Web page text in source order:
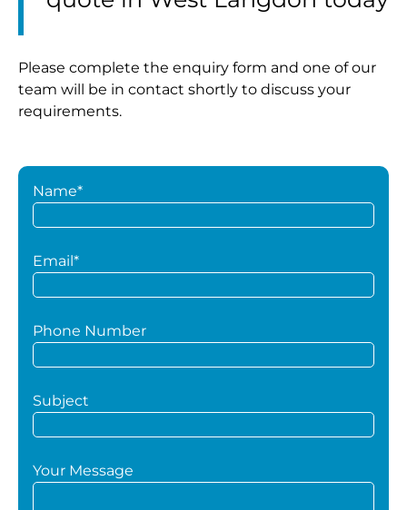
Please complete the enquiry form and one of our
team will be in contact shortly to discuss your
requirements.
Name*
Email*
Phone Number
Subject
Your Message